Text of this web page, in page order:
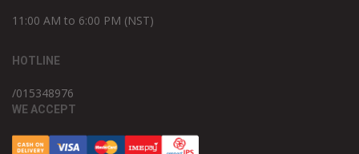
11:00 AM to 6:00 PM (NST)
HOTLINE
/015348976
WE ACCEPT